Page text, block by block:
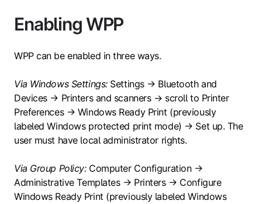
Enabling WPP
WPP can be enabled in three ways.
Via Windows Settings: Settings → Bluetooth and
Devices → Printers and scanners → scroll to Printer
Preferences → Windows Ready Print (previously
labeled Windows protected print mode) → Set up. The
user must have local administrator rights.
Via Group Policy: Computer Configuration →
Administrative Templates → Printers → Configure
Windows Ready Print (previously labeled Windows